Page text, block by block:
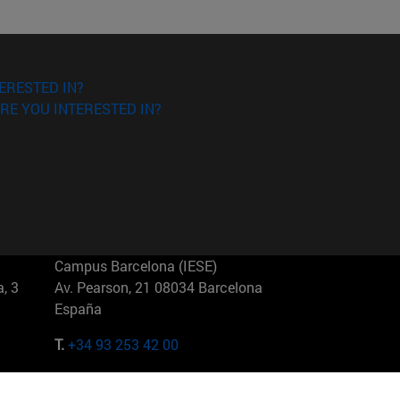
IN?
YOU INTERESTED IN?
3
Campus Barcelona (IESE)
Av. Pearson, 21 08034 Barcelona
España
T.+34 93 253 42 00